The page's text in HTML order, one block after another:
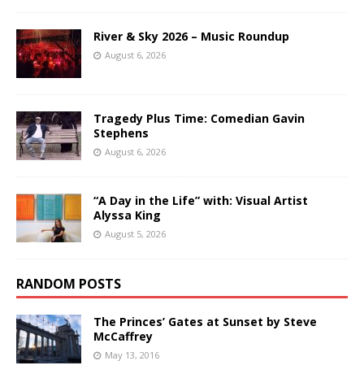
River & Sky 2026 – Music Roundup
August 6, 2026
Tragedy Plus Time: Comedian Gavin
Stephens
August 6, 2026
“A Day in the Life” with: Visual Artist
Alyssa King
August 5, 2026
RANDOM POSTS
The Princes’ Gates at Sunset by Steve
McCaffrey
May 13, 2016